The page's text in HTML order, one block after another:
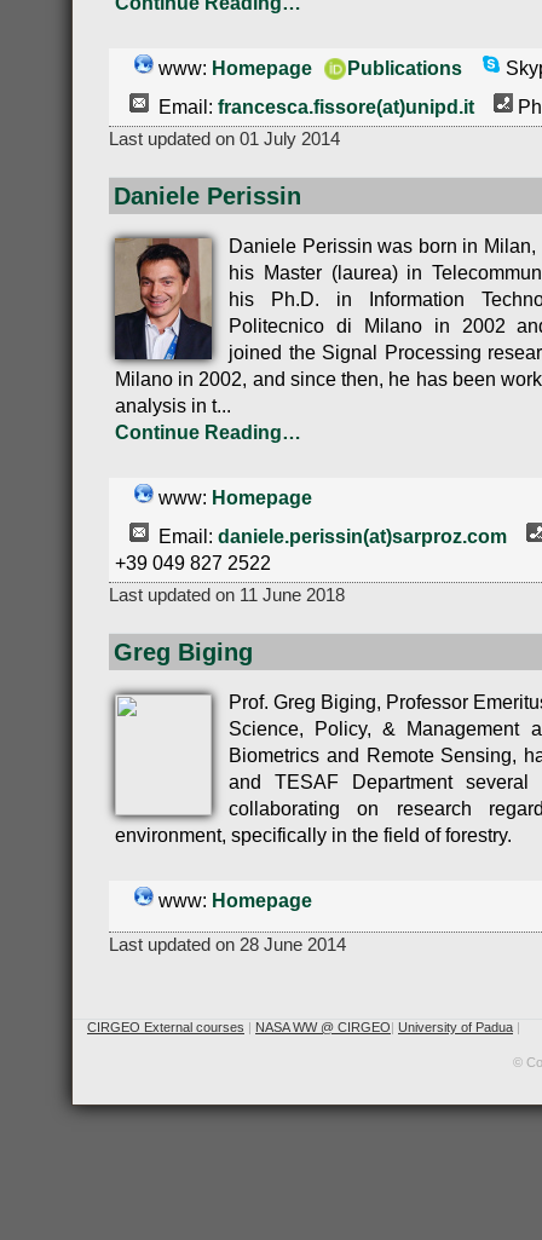
www: Homepage Publications
Email: francesca.fissore(at)unipd.it
Last updated on 01 July 2014
Daniele Perissin
Daniele Perissin was born in
his Master (laurea) in
his Ph.D. in Information
Politecnico di Milano in 2002
joined the Signal Processing
Milano in 2002, and since then, he has been
analysis in t...
Continue Reading…
www: Homepage
Email: daniele.perissin(at)sarproz.com
+39 049 827 2522
Last updated on 11 June 2018
Greg Biging
Prof. Greg Biging, Professor
Science, Policy, & Management
Biometrics and Remote Sensing,
and TESAF Department
collaborating on research
environment, specifically in the field of forestry.
www: Homepage
Last updated on 28 June 2014
CIRGEO External courses | NASA WW @ CIRGEO| University of Padua |
©